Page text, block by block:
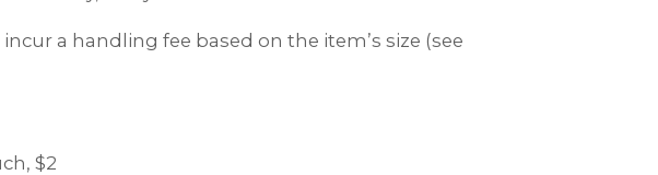
a handling fee based on the item’s size (see
$2